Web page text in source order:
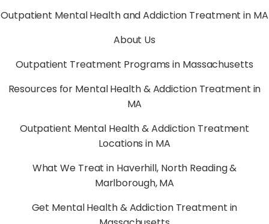
Outpatient Mental Health and Addiction Treatment in MA
About Us
Outpatient Treatment Programs in Massachusetts
Resources for Mental Health & Addiction Treatment in
MA
Outpatient Mental Health & Addiction Treatment
Locations in MA
What We Treat in Haverhill, North Reading &
Marlborough, MA
Get Mental Health & Addiction Treatment in